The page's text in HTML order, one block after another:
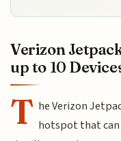
Verizon
up to 10
T he Verizon
hotspot that